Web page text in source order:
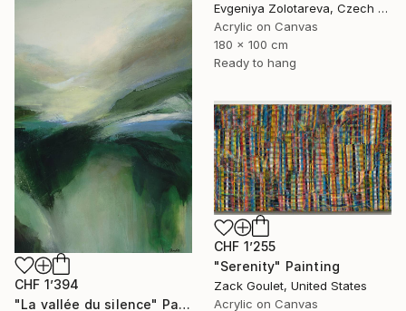
Evgeniya Zolotareva, Czech Republic
Acrylic on Canvas
180 x 100 cm
Ready to hang
CHF 1’394
"La vallée du silence" Painting
CHF 1’255
"Serenity" Painting
Zack Goulet, United States
Acrylic on Canvas